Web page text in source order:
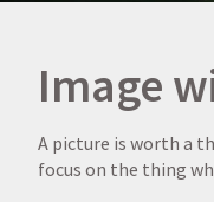
Image
A picture is worth a
focus on the thing